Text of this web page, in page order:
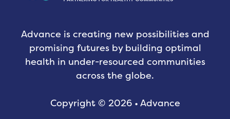
Advance is creating new possibilities and
promising futures by building optimal
health in under-resourced communities
across the globe.
Copyright © 2026 • Advance